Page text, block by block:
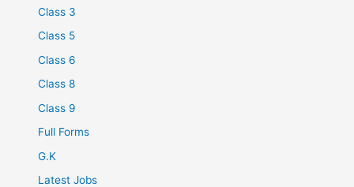
Class 3
Class 5
Class 6
Class 8
Class 9
Full Forms
G.K
Latest Jobs